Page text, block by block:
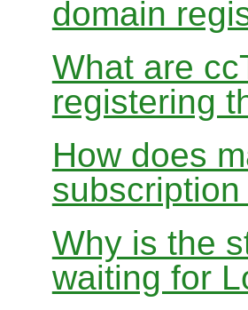
domain
What are
registering
How does
Why is the
waiting for